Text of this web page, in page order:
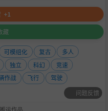
atlas building software an
for easy track environmen
support for C# librari
weapons, stats/achi
you can think of.
+1
藏
可模组化 复古
多人
独立 科幻
竞速
作战 飞行
驾驶
问题反馈
运作品.